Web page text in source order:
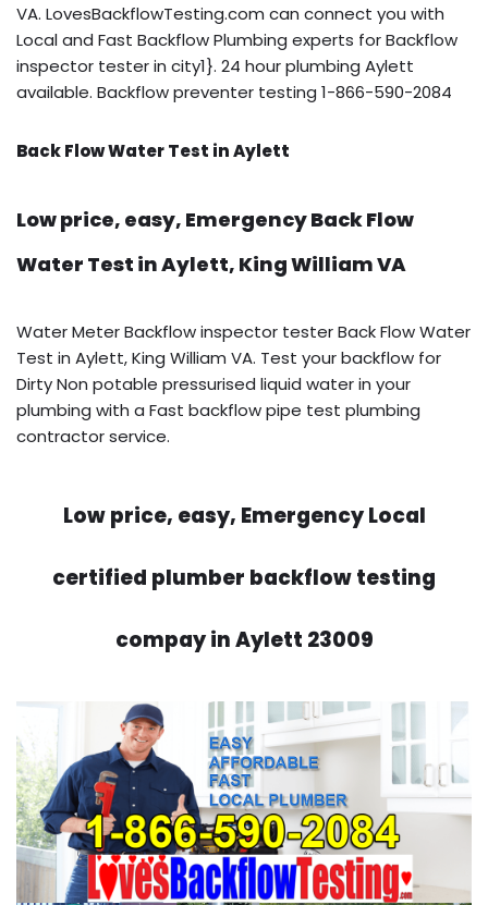
VA. LovesBackflowTesting.com can connect you with
Local and Fast Backflow Plumbing experts for Backflow
inspector tester in city1}. 24 hour plumbing Aylett
available. Backflow preventer testing 1-866-590-2084
Back Flow Water Test in Aylett
Low price, easy, Emergency Back Flow
Water Test in Aylett, King William VA
Water Meter Backflow inspector tester Back Flow Water
Test in Aylett, King William VA. Test your backflow for
Dirty Non potable pressurised liquid water in your
plumbing with a Fast backflow pipe test plumbing
contractor service.
Low price, easy, Emergency Local
certified plumber backflow testing
compay in Aylett 23009